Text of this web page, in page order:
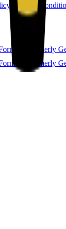
Terms &
(formerly
(formerly